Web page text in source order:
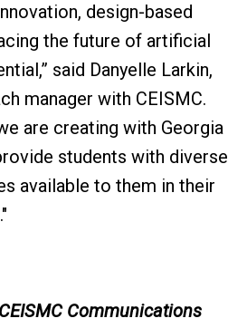
design-based
the future of artificial
said Danyelle Larkin,
manager with CEISMC.
are creating with Georgia
students with diverse
available to them in their
Communications